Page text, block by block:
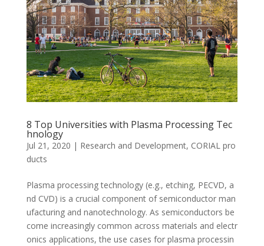
8 Top Universities with Plasma Processing Tec
hnology
Jul 21, 2020 | Research and Development, CORIAL pro
ducts
Plasma processing technology (e.g., etching, PECVD, a
nd CVD) is a crucial component of semiconductor man
ufacturing and nanotechnology. As semiconductors be
come increasingly common across materials and electr
onics applications, the use cases for plasma processin